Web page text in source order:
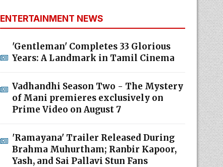
ENTERTAINMENT NEWS
'Gentleman' Completes 33 Glorious
Years: A Landmark in Tamil Cinema
Vadhandhi Season Two - The Mystery
of Mani premieres exclusively on
Prime Video on August 7
'Ramayana' Trailer Released During
Brahma Muhurtham; Ranbir Kapoor,
Yash, and Sai Pallavi Stun Fans